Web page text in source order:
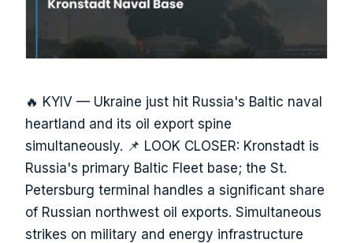
🔥 KYIV — Ukraine just hit Russia's Baltic naval
heartland and its oil export spine
simultaneously. 📌 LOOK CLOSER: Kronstadt is
Russia's primary Baltic Fleet base; the St.
Petersburg terminal handles a significant share
of Russian northwest oil exports. Simultaneous
strikes on military and energy infrastructure